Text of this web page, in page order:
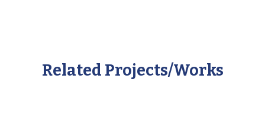
Related Projects/Works